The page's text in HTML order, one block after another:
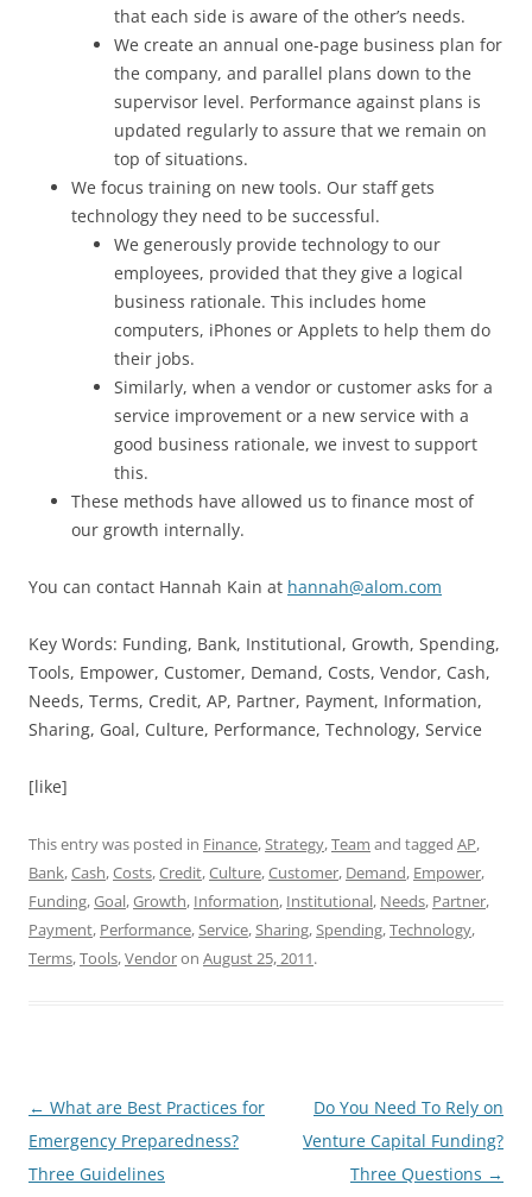
that each side is aware of the other’s needs.
We create an annual one-page business plan for
the company, and parallel plans down to the
supervisor level. Performance against plans is
updated regularly to assure that we remain on
top of situations.
We focus training on new tools. Our staff gets
technology they need to be successful.
We generously provide technology to our
employees, provided that they give a logical
business rationale. This includes home
computers, iPhones or Applets to help them do
their jobs.
Similarly, when a vendor or customer asks for a
service improvement or a new service with a
good business rationale, we invest to support
this.
These methods have allowed us to finance most of
our growth internally.
You can contact Hannah Kain at hannah@alom.com
Key Words: Funding, Bank, Institutional, Growth, Spending,
Tools, Empower, Customer, Demand, Costs, Vendor, Cash,
Needs, Terms, Credit, AP, Partner, Payment, Information,
Sharing, Goal, Culture, Performance, Technology, Service
[like]
This entry was posted in Finance,Strategy,Team and tagged AP,
Bank,Cash,Costs,Credit,Culture,Customer, Demand, Empower,
Funding,Goal,Growth, Information, Institutional, Needs, Partner,
Payment, Performance,Service,Sharing,Spending,Technology,
Terms,Tools,Vendoron August 25, 2011.
Post
navigation
← What are Best Practices for
Emergency Preparedness?
Three Guidelines
Do You Need To Rely on
Venture Capital Funding?
Three Questions →